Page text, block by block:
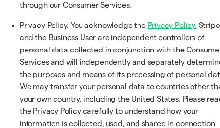
through our Consumer Services.
Privacy Policy. You acknowledge the Privacy Policy. Stripe
and the Business User are independent controllers of
personal data collected in conjunction with the
Services and will independently and separately
the purposes and means of its processing of personal
We may transfer your personal data to countries other
your own country, including the United States. Please
the Privacy Policy carefully to understand how your
information is collected, used, and shared in connection